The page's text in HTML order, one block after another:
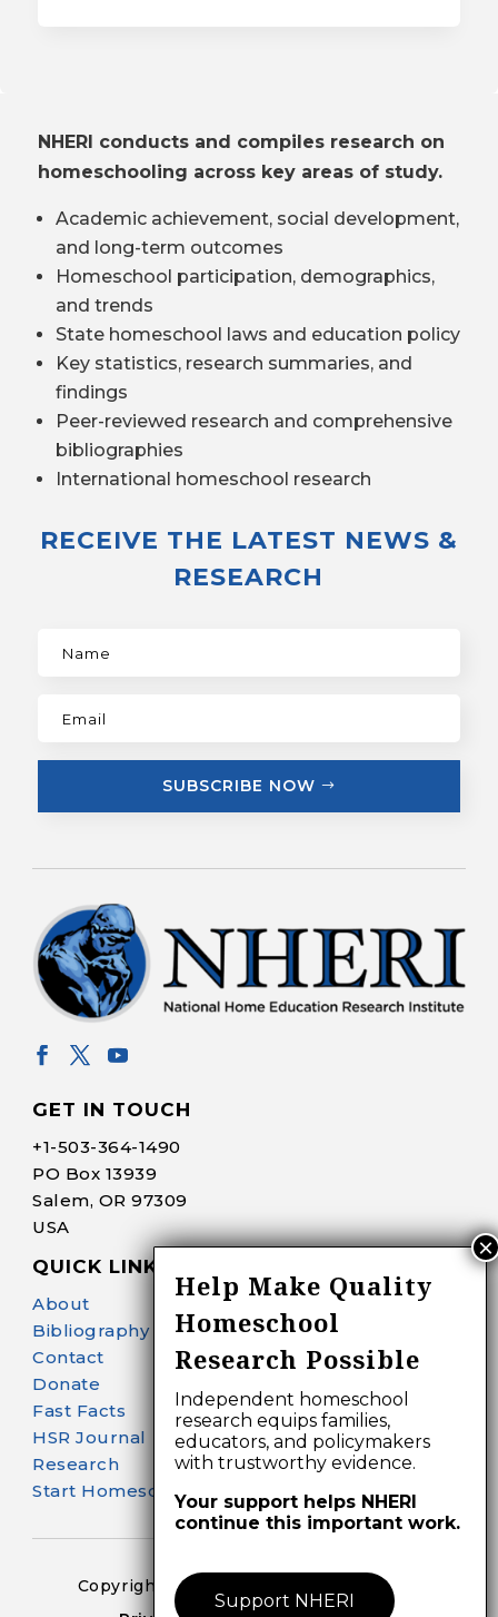
NHERI conducts and compiles research on
homeschooling across key areas of study.
Academic achievement, social development,
and long-term outcomes
Homeschool participation, demographics,
and trends
State homeschool laws and education policy
Key statistics, research summaries, and
findings
Peer-reviewed research and comprehensive
bibliographies
International homeschool research
RECEIVE THE LATEST NEWS &
RESEARCH
SUBSCRIBE NOW
GET IN TOUCH
+1-503-364-1490
PO Box 13939
Salem, OR 97309
USA
QUICK LINKS
About
Bibliography Search
Contact
Donate
Fast Facts
HSR Journal
Research
Start Homeschooling
Copyright 2024-25 – All Right Reserved
Help Make Quality
Homeschool
Research Possible
Independent homeschool
research equips families,
educators, and policymakers
with trustworthy evidence.
Your support helps NHERI
continue this important work.
Support NHERI